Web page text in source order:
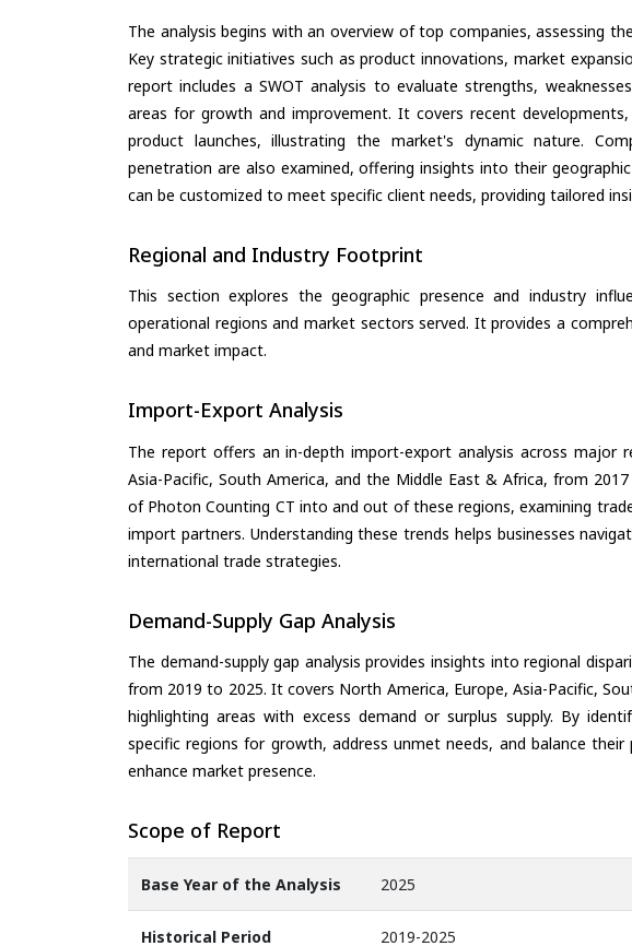
The analysis begins with an overview of top companies, assessing
Key strategic initiatives such as product innovations, market
report includes a SWOT analysis to evaluate strengths,
areas for growth and improvement. It covers recent
product launches, illustrating the market's dynamic nature.
penetration are also examined, offering insights into their
can be customized to meet specific client needs, providing tailored
Regional and Industry Footprint
This section explores the geographic presence and industry
operational regions and market sectors served. It provides a
and market impact.
Import-Export Analysis
The report offers an in-depth import-export analysis across major
Asia-Pacific, South America, and the Middle East & Africa, from
of Photon Counting CT into and out of these regions, examining
import partners. Understanding these trends helps businesses
international trade strategies.
Demand-Supply Gap Analysis
The demand-supply gap analysis provides insights into regional
from 2019 to 2025. It covers North America, Europe, Asia-Pacific,
highlighting areas with excess demand or surplus supply. By
specific regions for growth, address unmet needs, and balance
enhance market presence.
Scope of Report
Base Year of the Analysis 2025
Historical Period 2019-2025